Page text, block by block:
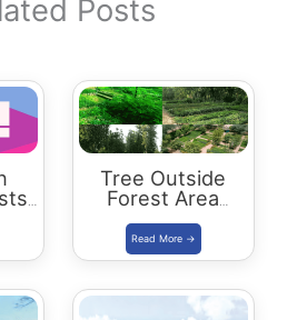
Posts
Tree Outside
Forest Area
programme